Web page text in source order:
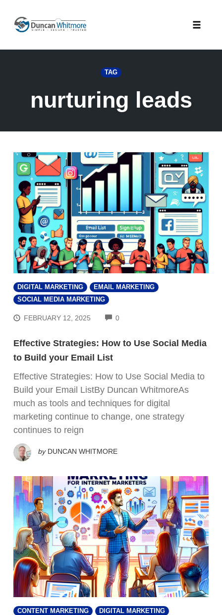
content
TAG
nurturing leads
DIGITAL MARKETING
EMAIL MARKETING
SOCIAL MEDIA MARKETING
FEBRUARY 12, 2025 0COMMENTS
Effective Strategies: How to Use Social Media
to Build your Email List
Effective Strategies: How to Use Social Media to
Build your Email ListBy Duncan WhitmoreAs
much as tools and techniques for digital
marketing continue to change, one strategy
continues to reign
by DUNCAN WHITMORE
CONTENT MARKETING
DIGITAL MARKETING